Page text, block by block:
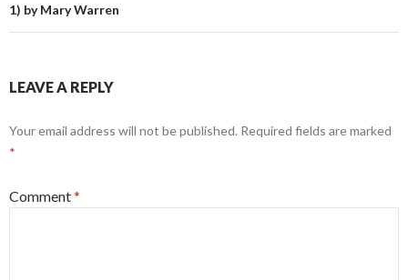
1) by Mary Warren
LEAVE A REPLY
Your email address will not be published. Required fields are marked
*
Comment*